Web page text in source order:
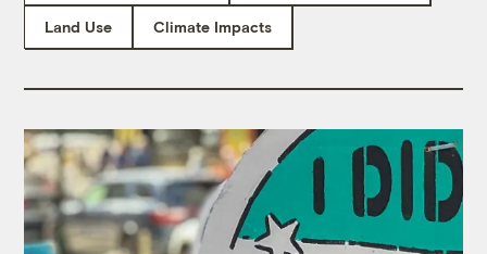
Land Use Climate Impacts